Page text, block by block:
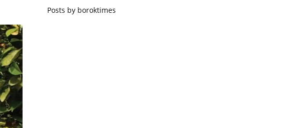
Posts by boroktimes